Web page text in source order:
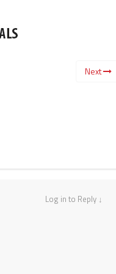
Next
Log in to Reply ↓